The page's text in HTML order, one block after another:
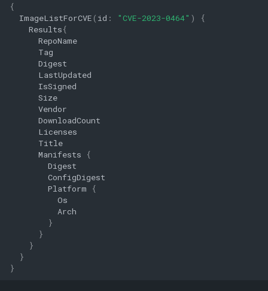
{
ImageListForCVE ( id : "CVE-2023-0464" )
{
Results{
RepoName
Tag
Digest
LastUpdated
IsSigned
Size
Vendor
DownloadCount
Licenses
Title
Manifests
{
Digest
ConfigDigest
Platform
{
Os
Arch
}
}
}
}
}